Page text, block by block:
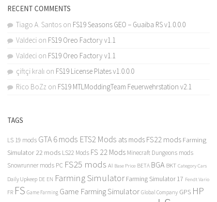
RECENT COMMENTS
Tiago A. Santos on FS19 Seasons GEO – Guaiba RS v1.0.0.0
Valdeci on FS19 Oreo Factory v1.1
Valdeci on FS19 Oreo Factory v1.1
çiftçi kralı on FS19 License Plates v1.0.0.0
Rico BoZz on FS19 MTLModdingTeam Feuerwehrstation v2.1
TAGS
LS 19 mods GTA 6 mods ETS2 Mods ats mods FS22 mods Farming
Simulator 22 mods LS22 Mods FS 22 Mods Minecraft Dungeons mods
Snowrunner mods PC FS25 mods AI Base Price BETA BGA BKT Category Cars
Daily Upkeep DE EN Farming Simulator Farming Simulator 17 Fendt Vario
FR FS Game Farming Game Farming Simulator Global Company GPS HP